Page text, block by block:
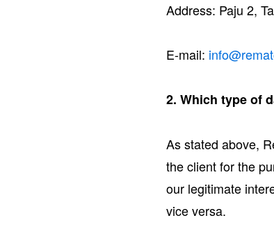
Address: Paju 2,
E-mail:
2. Which type of
As stated above,
the client for the
our legitimate
vice versa.